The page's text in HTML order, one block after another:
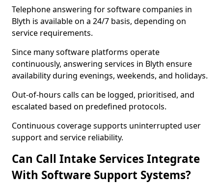
Telephone answering for software companies in
Blyth is available on a 24/7 basis, depending on
service requirements.
Since many software platforms operate
continuously, answering services in Blyth ensure
availability during evenings, weekends, and holidays.
Out-of-hours calls can be logged, prioritised, and
escalated based on predefined protocols.
Continuous coverage supports uninterrupted user
support and service reliability.
Can Call Intake Services Integrate
With Software Support Systems?